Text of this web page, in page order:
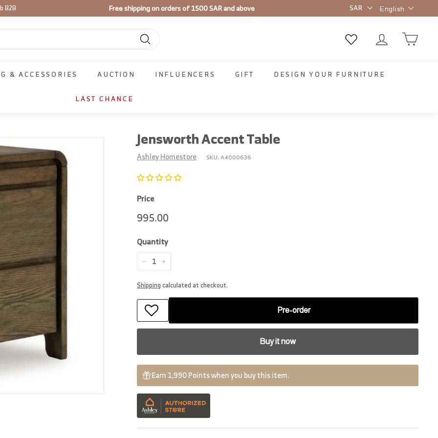
B2B
Pause
Free shipping on orders of 1500 SAR and above Language
English
Search
& ACCESSORIES AUCTION INFLUENCERS GIFT
DESIGN YOUR FURNITURE
LAST CHANCE
Jensworth Accent Table
Ashley Homestore SKU:A4000636
Price
Regular
995.00
Quantity
Shippingcalculated at checkout.
Pre-order
Buy it now
Earn 1,990 Points when you buy this item.